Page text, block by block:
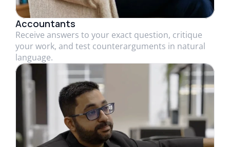
Accountants
Receive answers to your exact question, critique
your work, and test counterarguments in natural
language.